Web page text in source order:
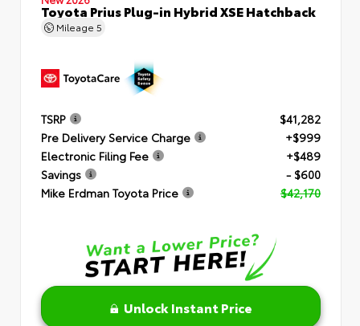
Toyota Prius Plug-in Hybrid XSE Hatchback
Mileage 5
TSRP
$41,282
Pre Delivery Service Charge
+$999
Electronic Filing Fee
+$489
Savings
- $600
Mike Erdman Toyota Price
$42,170
Unlock Instant Price